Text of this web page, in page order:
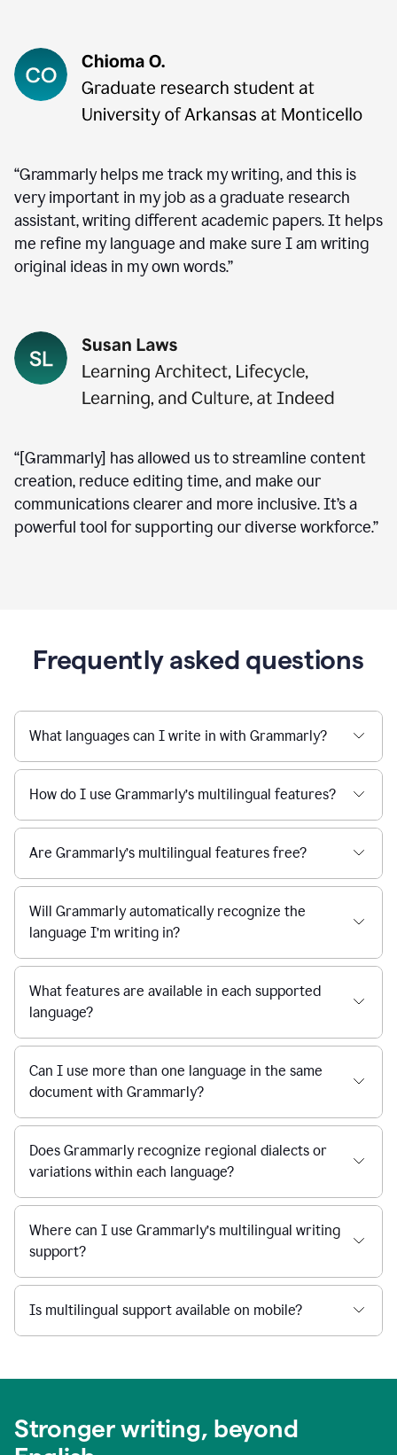
“Grammarly helps me track my writing, and this is
very important in my job as a graduate research
assistant, writing different academic papers. It helps
me refine my language and make sure I am writing
original ideas in my own words.”
“[Grammarly] has allowed us to streamline content
creation, reduce editing time, and make our
communications clearer and more inclusive. It’s a
powerful tool for supporting our diverse workforce.”
Frequently asked questions
What languages can I write in with Grammarly?
How do I use Grammarly’s multilingual features?
Are Grammarly’s multilingual features free?
Will Grammarly automatically recognize the
language I’m writing in?
What features are available in each supported
language?
Can I use more than one language in the same
document with Grammarly?
Does Grammarly recognize regional dialects or
variations within each language?
Where can I use Grammarly’s multilingual writing
support?
Is multilingual support available on mobile?
Stronger writing, beyond